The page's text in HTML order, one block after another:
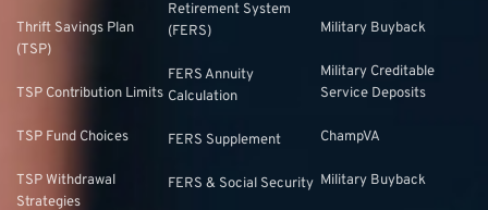
Thrift Savings Plan
(TSP)
TSP Contribution Limits
TSP Fund Choices
TSP Withdrawal
Strategies
Retirement System
(FERS)
FERS Annuity
Calculation
FERS Supplement
FERS & Social Security
Military Buyback
Military Creditable
Service Deposits
ChampVA
Military Buyback